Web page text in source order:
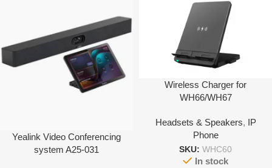
Yealink Video Conferencing
system A25-031
Wireless Charger for
WH66/WH67
Headsets & Speakers, IP
Phone
SKU: WHC60
In stock